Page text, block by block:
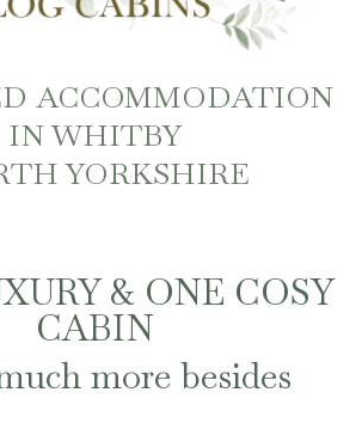
ACCOMMODATION
IN WHITBY
YORKSHIRE
& ONE COSY
CABIN
more besides